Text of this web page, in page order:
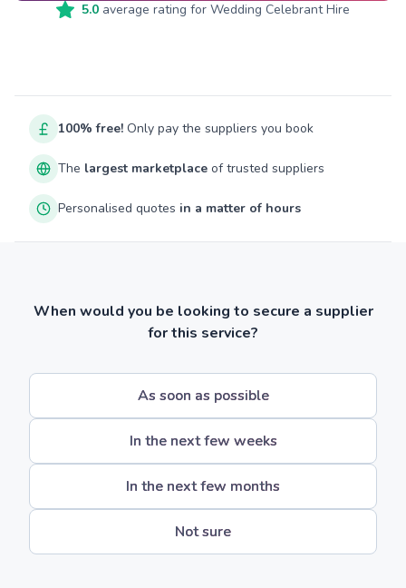
5.0 average rating for Wedding Celebrant Hire
100% free! Only pay the suppliers you book
The largest marketplace of trusted suppliers
Personalised quotes in a matter of hours
When would you be looking to secure a supplier
for this service?
As soon as possible
In the next few weeks
In the next few months
Not sure